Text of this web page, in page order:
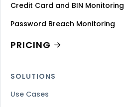
Credit Card and BIN Monitoring
Password Breach Monitoring
PRICING
SOLUTIONS
Use Cases